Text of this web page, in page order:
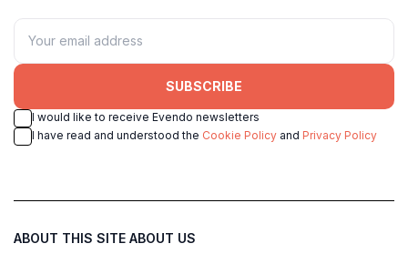
SUBSCRIBE
I would like to receive Evendo newsletters
I have read and understood the Cookie Policy and Privacy Policy
ABOUT THIS SITE ABOUT US